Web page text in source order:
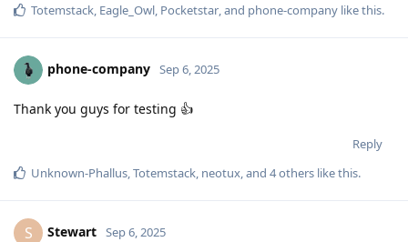
Totemstack, Eagle_Owl, Pocketstar, and phone-company like this.
phone-company Sep 6, 2025
Thank you guys for testing 👍
Reply
Unknown-Phallus,Totemstack, neotux, and 4others like this.
S Stewart Sep 6, 2025